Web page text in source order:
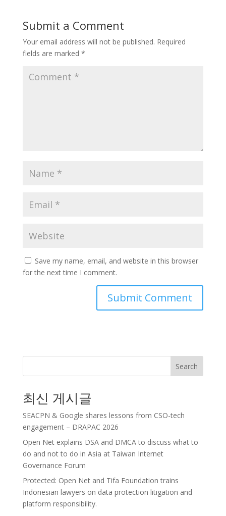
Submit a Comment
Your email address will not be published. Required
fields are marked *
Save my name, email, and website in this browser
for the next time I comment.
Search
최신 게시글
SEACPN & Google shares lessons from CSO-tech
engagement – DRAPAC 2026
Open Net explains DSA and DMCA to discuss what to
do and not to do in Asia at Taiwan Internet
Governance Forum
Protected: Open Net and Tifa Foundation trains
Indonesian lawyers on data protection litigation and
platform responsibility.